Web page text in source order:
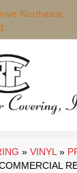
Northeast,
» VINYL »